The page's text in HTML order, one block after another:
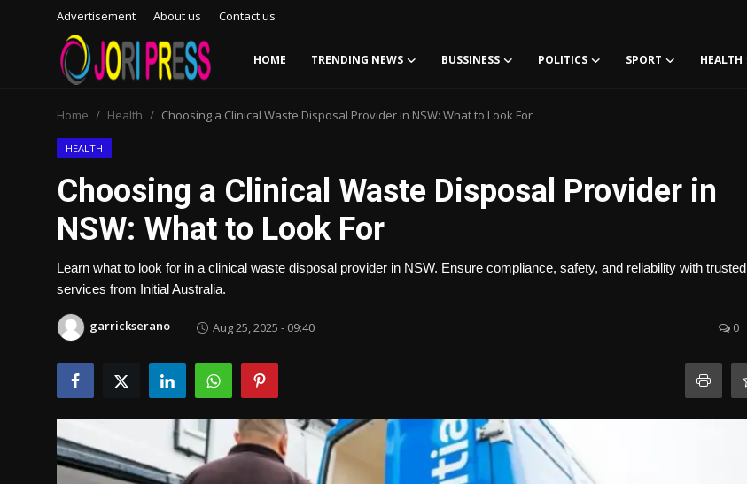
Advertisement About us Contact us
HOME TRENDING NEWS BUSSINESS POLITICS SPORT HEALTH
Advertisement
Trending News
Contact us
Bussiness
Home Health Choosing a Clinical Waste Disposal Provider in NSW: What to Look For
HEALTH
Choosing a Clinical Waste Disposal Provider in
NSW: What to Look For
Learn what to look for in a clinical waste disposal provider in NSW. Ensure compliance, safety, and reliability with trusted
services from Initial Australia.
garrickserano Aug 25, 2025 - 09:40 0